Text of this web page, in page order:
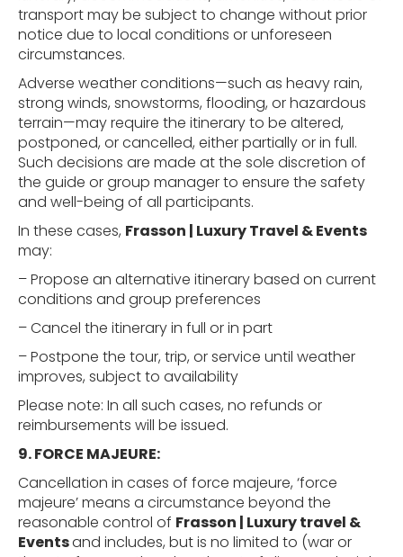
transport may be subject to change without prior
notice due to local conditions or unforeseen
circumstances.
Adverse weather conditions—such as heavy rain,
strong winds, snowstorms, flooding, or hazardous
terrain—may require the itinerary to be altered,
postponed, or cancelled, either partially or in full.
Such decisions are made at the sole discretion of
the guide or group manager to ensure the safety
and well-being of all participants.
In these cases, Frasson | Luxury Travel & Events
may:
– Propose an alternative itinerary based on current
conditions and group preferences
– Cancel the itinerary in full or in part
– Postpone the tour, trip, or service until weather
improves, subject to availability
Please note: In all such cases, no refunds or
reimbursements will be issued.
9. FORCE MAJEURE:
Cancellation in cases of force majeure, ‘force
majeure’ means a circumstance beyond the
reasonable control of Frasson | Luxury travel &
Eventsand includes, but is no limited to (war or